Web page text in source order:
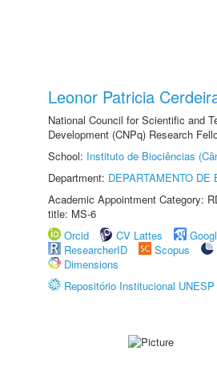
Leonor Patricia
National Council for Scientific and
Development (CNPq) Research
School: Instituto de Biociências
Department: DEPARTAMENTO DE
Academic Appointment Category:
title: MS-6
Orcid
CV Lattes
ResearcherID
Scopus
Dimensions
Repositório Institucional UNESP